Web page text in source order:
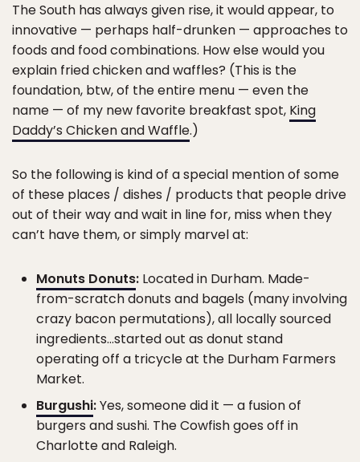
The South has always given rise, it would appear, to
innovative — perhaps half-drunken — approaches to
foods and food combinations. How else would you
explain fried chicken and waffles? (This is the
foundation, btw, of the entire menu — even the
name — of my new favorite breakfast spot, King
Daddy’s Chicken and Waffle.)
So the following is kind of a special mention of some
of these places / dishes / products that people drive
out of their way and wait in line for, miss when they
can’t have them, or simply marvel at:
Monuts Donuts: Located in Durham. Made-
from-scratch donuts and bagels (many involving
crazy bacon permutations), all locally sourced
ingredients…started out as donut stand
operating off a tricycle at the Durham Farmers
Market.
Burgushi:Yes, someone did it — a fusion of
burgers and sushi. The Cowfish goes off in
Charlotte and Raleigh.